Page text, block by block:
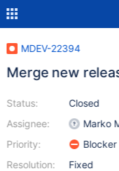
MDEV-22394
Merge new
Status:
Assignee:
Priority:
Resolution:
Closed
Marko
Blocker
Fixed